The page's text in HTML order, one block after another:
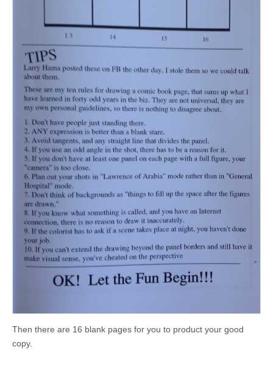
Then there are 16 blank pages for you to product your good
copy.